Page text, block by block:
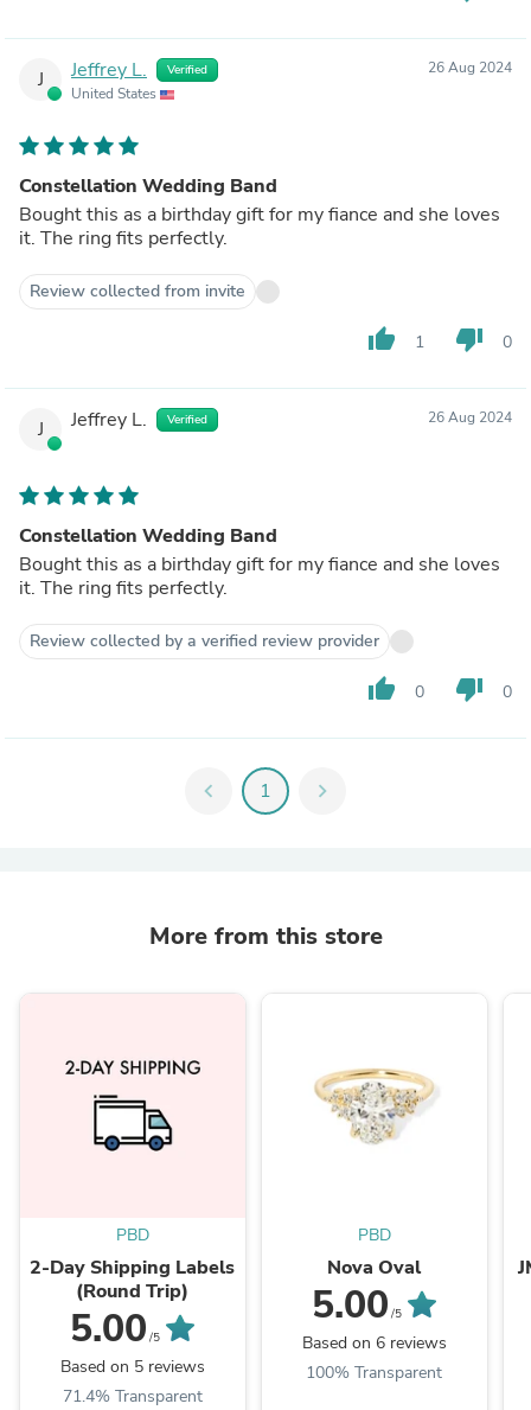
J Jeffrey L. Verified
United States
26 Aug 2024
Constellation Wedding Band
Bought this as a birthday gift for my fiance and she loves
it. The ring fits perfectly.
Review collected from invite
thumb_up 1 thumb_down 0
J Jeffrey L. Verified 26 Aug 2024
Constellation Wedding Band
Bought this as a birthday gift for my fiance and she loves
it. The ring fits perfectly.
Review collected by a verified review provider
thumb_up 0 thumb_down 0
chevron_left 1 chevron_right
More from this store
PBD
2-Day Shipping Labels
(Round Trip)
5.00 /5
Based on 5 reviews
71.4% Transparent
PBD
Nova Oval
5.00 /5
Based on 6 reviews
100% Transparent